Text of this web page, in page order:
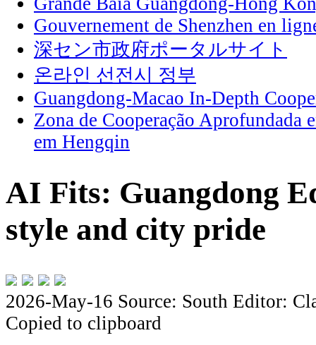
Gouvernement de Shenzhen en
深セン市政府ポータルサイト
온라인 선전시 정부
Guangdong-Macao In-Depth
Zona de Cooperação Aprofundada
em Hengqin
AI Fits: Guangdong
style and city pride
2026-May-16 Source: South Editor:
Copied to clipboard